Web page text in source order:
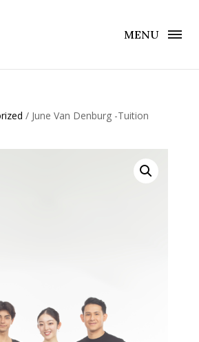
MENU
/ June Van Denburg -Tuition